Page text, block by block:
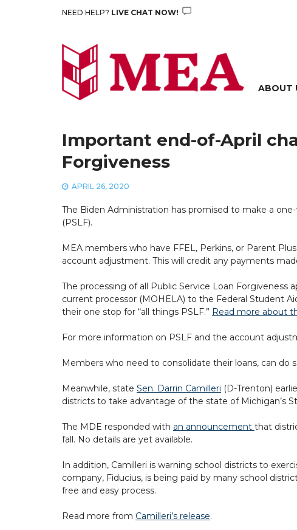
NEED HELP? LIVE CHAT NOW!
ABOUT
Important end-of-April
Forgiveness
APRIL 26, 2020
The Biden Administration has promised to make a
(PSLF).
MEA members who have FFEL, Perkins, or Parent
account adjustment. This will credit any payments
The processing of all Public Service Loan Forgiveness
current processor (MOHELA) to the Federal Student
their one stop for “all things PSLF.” Read more about
For more information on PSLF and the account
Members who need to consolidate their loans, can do
Meanwhile, state Sen. Darrin Camilleri (D-Trenton)
districts to take advantage of the state of Michigan’s
The MDE responded with an announcement that
fall. No details are yet available.
In addition, Camilleri is warning school districts to
company, Fiducius, is being paid by many school
free and easy process.
Read more from Camilleri’s release.